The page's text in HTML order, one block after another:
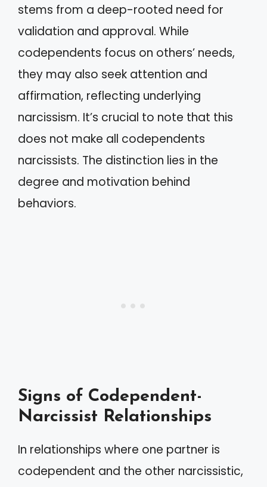
stems from a deep-rooted need for
validation and approval. While
codependents focus on others’ needs,
they may also seek attention and
affirmation, reflecting underlying
narcissism. It’s crucial to note that this
does not make all codependents
narcissists. The distinction lies in the
degree and motivation behind
behaviors.
Signs of Codependent-
Narcissist Relationships
In relationships where one partner is
codependent and the other narcissistic,